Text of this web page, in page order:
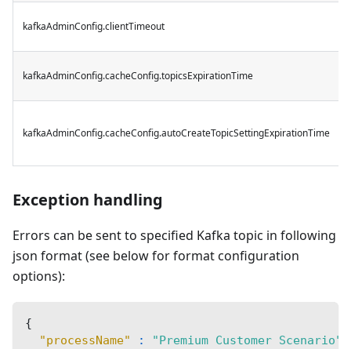
kafkaAdminConfig.clientTimeout
kafkaAdminConfig.cacheConfig.topicsExpirationTime
kafkaAdminConfig.cacheConfig.autoCreateTopicSettingExpirationTime
Exception handling
Errors can be sent to specified Kafka topic in following
json format (see below for format configuration
options):
{
"processName"
: "Premium Customer Scenario"